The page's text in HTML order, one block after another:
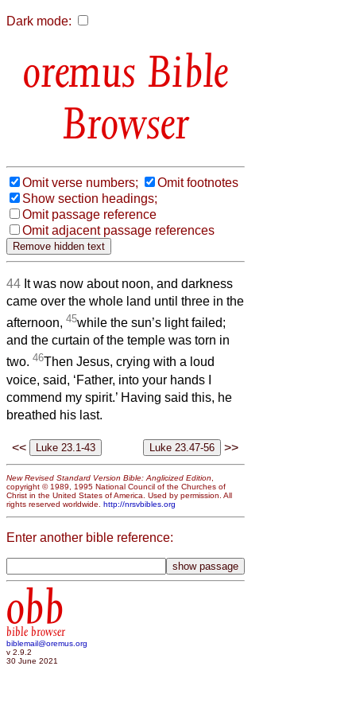
Dark mode:
Bible
Browser
Omit verse numbers;
Omit footnotes
Show section headings;
Omit passage reference
Omit adjacent passage references
44 It was now about noon, and darkness
came over the whole land until three in the
afternoon, 45while the sun’s light failed;
and the curtain of the temple was torn in
two. 46Then Jesus, crying with a loud
voice, said, ‘Father, into your hands I
commend my spirit.’ Having said this, he
breathed his last.
<< >>
New Revised Standard Version Bible: Anglicized Edition
copyright © 1989, 1995 National Council of the Churches of
Christ in the United States of America. Used by permission. All
rights reserved worldwide. http://nrsvbibles.org
Enter another bible reference:
obb
bible browser
biblemail@oremus.org
v 2.9.2
30 June 2021